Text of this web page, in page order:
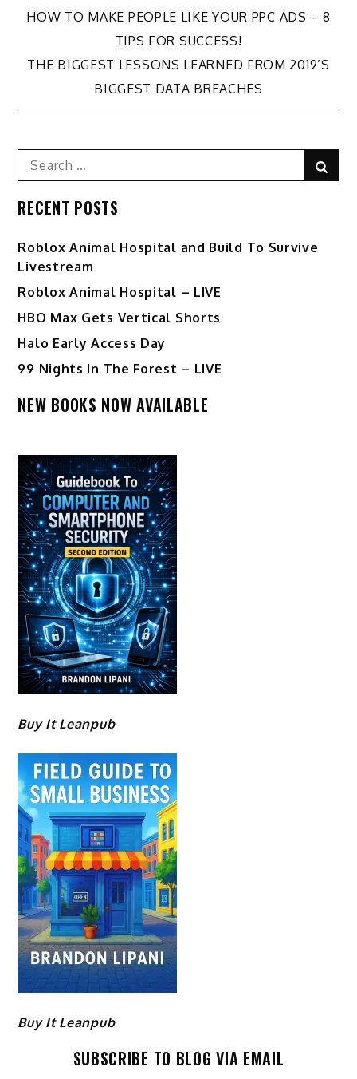
Post
navigation
HOW TO MAKE PEOPLE LIKE YOUR PPC ADS – 8
TIPS FOR SUCCESS!
THE BIGGEST LESSONS LEARNED FROM 2019’S
BIGGEST DATA BREACHES
Search
for:
RECENT POSTS
Roblox Animal Hospital and Build To Survive
Livestream
Roblox Animal Hospital – LIVE
HBO Max Gets Vertical Shorts
Halo Early Access Day
99 Nights In The Forest – LIVE
NEW BOOKS NOW AVAILABLE
Buy It Leanpub
Buy It Leanpub
SUBSCRIBE TO BLOG VIA EMAIL